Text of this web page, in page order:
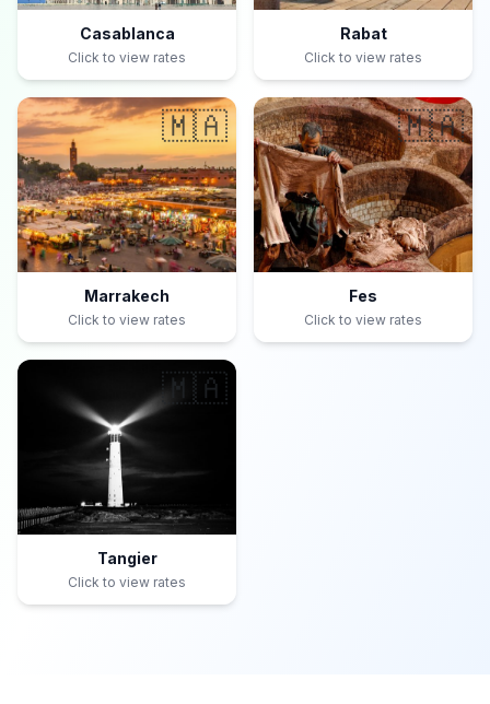
Casablanca
Click to view rates
Rabat
Click to view rates
🇲🇦
Marrakech
Click to view rates
🇲🇦
Fes
Click to view rates
🇲🇦
Tangier
Click to view rates